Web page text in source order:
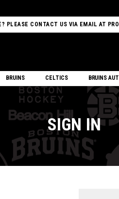
PLEASE CONTACT US VIA EMAIL AT
BRUINS CELTICS BRUINS
SIGN IN